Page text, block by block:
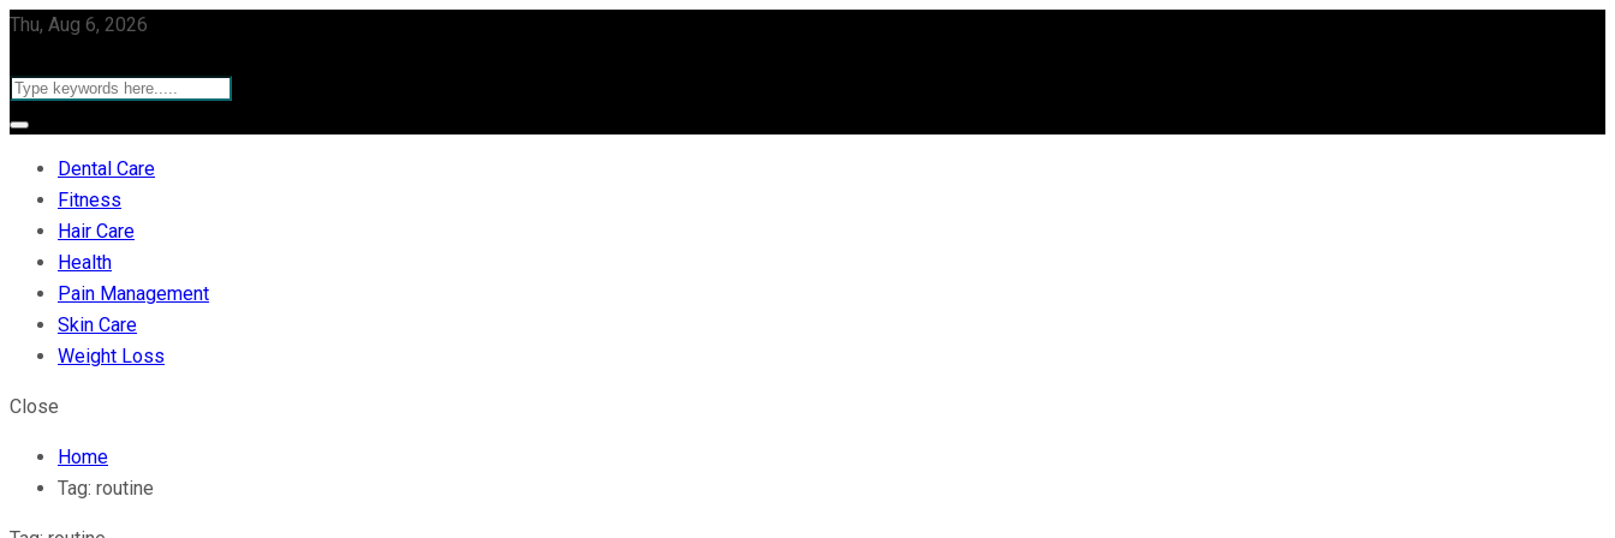
Thu, Aug 6, 2026
Dental Care
Fitness
Hair Care
Health
Pain Management
Skin Care
Weight Loss
Close
Home
Tag: routine